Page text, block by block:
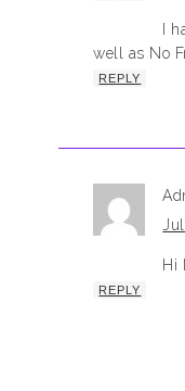
I
well as No
REPLY
Hi
REPLY